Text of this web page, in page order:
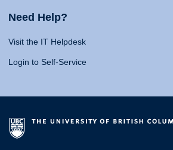
Need Help?
Visit the IT Helpdesk
Login to Self-Service